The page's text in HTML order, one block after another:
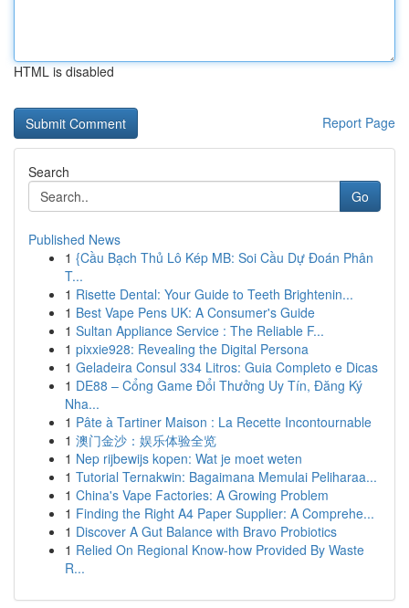
HTML is disabled
Report Page
Search
Go
Published News
1 {Cầu Bạch Thủ Lô Kép MB: Soi Cầu Dự Đoán Phân
T...
1 Risette Dental: Your Guide to Teeth Brightenin...
1 Best Vape Pens UK: A Consumer's Guide
1 Sultan Appliance Service : The Reliable F...
1 pixxie928: Revealing the Digital Persona
1 Geladeira Consul 334 Litros: Guia Completo e Dicas
1 DE88 – Cổng Game Đổi Thưởng Uy Tín, Đăng Ký
Nha...
1 Pâte à Tartiner Maison : La Recette Incontournable
1 澳门金沙：娱乐体验全览
1 Nep rijbewijs kopen: Wat je moet weten
1 Tutorial Ternakwin: Bagaimana Memulai Peliharaa...
1 China's Vape Factories: A Growing Problem
1 Finding the Right A4 Paper Supplier: A Comprehe...
1 Discover A Gut Balance with Bravo Probiotics
1 Relied On Regional Know-how Provided By Waste
R...